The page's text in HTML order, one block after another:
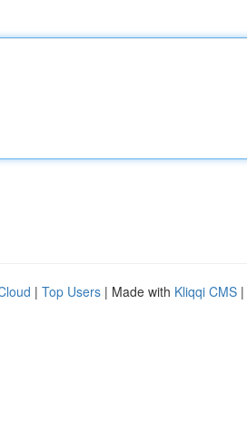
| Top Users | Made with Kliqqi CMS |